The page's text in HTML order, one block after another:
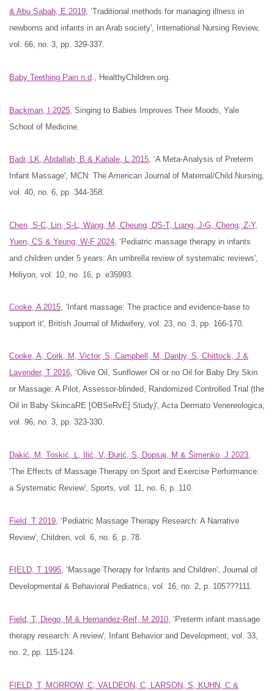
& Abu Sabah, E 2019 , ‘Traditional methods for managing illness in
newborns and infants in an Arab society', International Nursing Review,
vol. 66, no. 3, pp. 329-337.
Baby Teething Pain n.d ., HealthyChildren.org.
Backman, I 2025 , Singing to Babies Improves Their Moods, Yale
School of Medicine.
Badr, LK, Abdallah, B & Kahale, L 2015 , ‘A Meta-Analysis of Preterm
Infant Massage', MCN: The American Journal of Maternal/Child Nursing,
vol. 40, no. 6, pp. 344-358.
Chen, S-C, Lin, S-L, Wang, M, Cheung, DS-T, Liang, J-G, Cheng, Z-Y,
Yuen, CS & Yeung, W-F 2024 , ‘Pediatric massage therapy in infants
and children under 5 years: An umbrella review of systematic reviews',
Heliyon, vol. 10, no. 16, p. e35993.
Cooke, A 2015 , ‘Infant massage: The practice and evidence-base to
support it', British Journal of Midwifery, vol. 23, no. 3, pp. 166-170.
Cooke, A, Cork, M, Victor, S, Campbell, M, Danby, S, Chittock, J &
Lavender, T 2016 , ‘Olive Oil, Sunflower Oil or no Oil for Baby Dry Skin
or Massage: A Pilot, Assessor-blinded, Randomized Controlled Trial (the
Oil in Baby SkincaRE [OBSeRvE] Study)', Acta Dermato Venereologica,
vol. 96, no. 3, pp. 323-330.
Dakić, M, Toskić, L, Ilić, V, Đurić, S, Dopsaj, M & Šimenko, J 2023
‘The Effects of Massage Therapy on Sport and Exercise Performance:
a Systematic Review', Sports, vol. 11, no. 6, p. 110.
Field, T 2019 , ‘Pediatric Massage Therapy Research: A Narrative
Review', Children, vol. 6, no. 6, p. 78.
FIELD, T 1995 , ‘Massage Therapy for Infants and Children', Journal of
Developmental & Behavioral Pediatrics, vol. 16, no. 2, p. 105???111.
Field, T, Diego, M & Hernandez-Reif, M 2010 , ‘Preterm infant massage
therapy research: A review', Infant Behavior and Development, vol. 33,
no. 2, pp. 115-124.
FIELD, T, MORROW, C, VALDEON, C, LARSON, S, KUHN, C &